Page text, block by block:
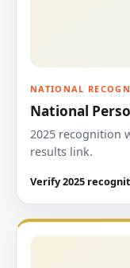
NATIONAL
National
2025 recognition
results link.
Verify 2025